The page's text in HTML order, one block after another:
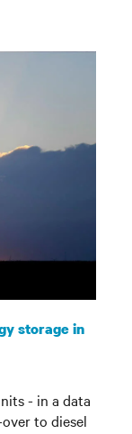
storage in
- in a data
to diesel